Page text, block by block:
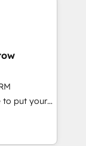
主導。「設
け、部門横断
にした情報設
Salesforce・
設計、履歴
ChatGPT・
+
Data
others
to put your
think along
once